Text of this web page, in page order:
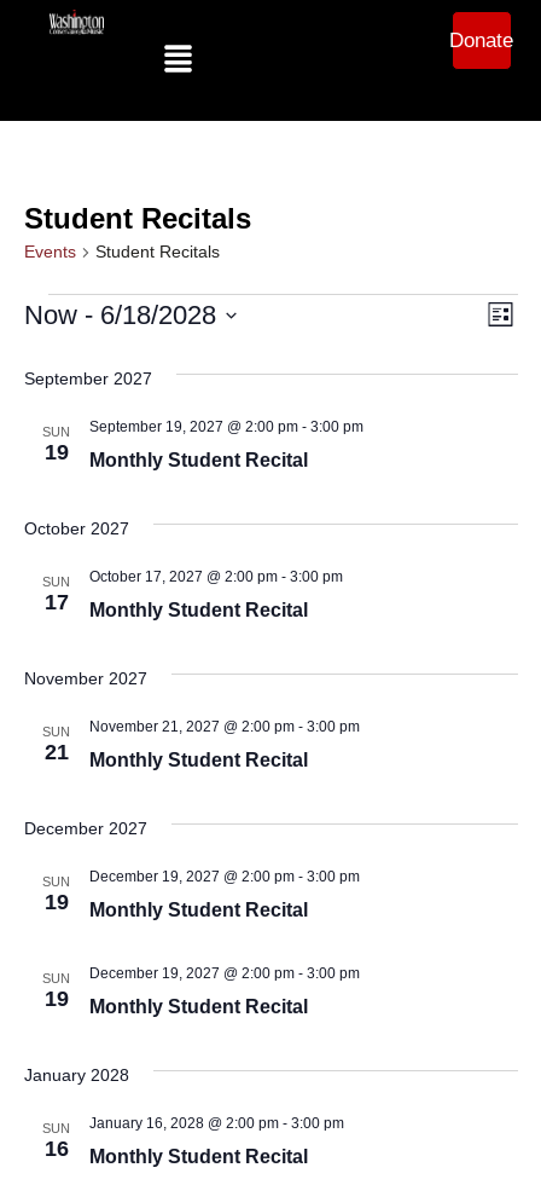
Donate
Student Recitals
Events Student Recitals
List
Now - 6/18/2028
September 2027
SUN
19 Monthly Student Recital
September 19, 2027 @ 2:00 pm- 3:00 pm
October 2027
SUN
17 Monthly Student Recital
October 17, 2027 @ 2:00 pm- 3:00 pm
November 2027
SUN
21 Monthly Student Recital
November 21, 2027 @ 2:00 pm- 3:00 pm
December 2027
SUN
19 Monthly Student Recital
December 19, 2027 @ 2:00 pm- 3:00 pm
SUN
19 Monthly Student Recital
December 19, 2027 @ 2:00 pm- 3:00 pm
January 2028
SUN
16 Monthly Student Recital
January 16, 2028 @ 2:00 pm- 3:00 pm